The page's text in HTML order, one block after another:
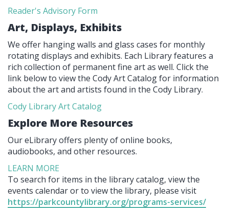
Reader's Advisory Form
Art, Displays, Exhibits
We offer hanging walls and glass cases for monthly
rotating displays and exhibits. Each Library features a
rich collection of permanent fine art as well. Click the
link below to view the Cody Art Catalog for information
about the art and artists found in the Cody Library.
Cody Library Art Catalog
Explore More Resources
Our eLibrary offers plenty of online books,
audiobooks, and other resources.
LEARN MORE
To search for items in the library catalog, view the
events calendar or to view the library, please visit
https://parkcountylibrary.org/programs-services/